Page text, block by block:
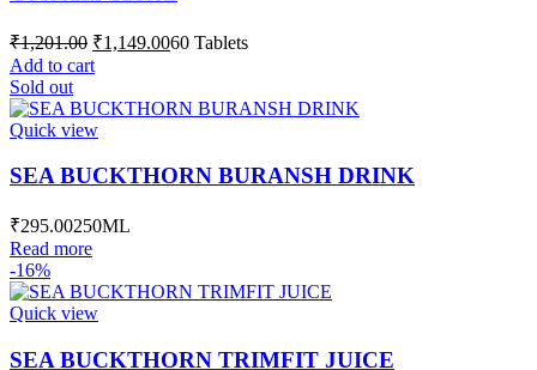
₹1,201.00 Original
price
was:
₹1,201.00.
₹1,149.00Current
₹1,149.00.
60 Tablets
Add to cart
Sold out
Quick view
SEA BUCKTHORN BURANSH DRINK
₹295.00250ML
Read more
-16%
Quick view
SEA BUCKTHORN TRIMFIT JUICE